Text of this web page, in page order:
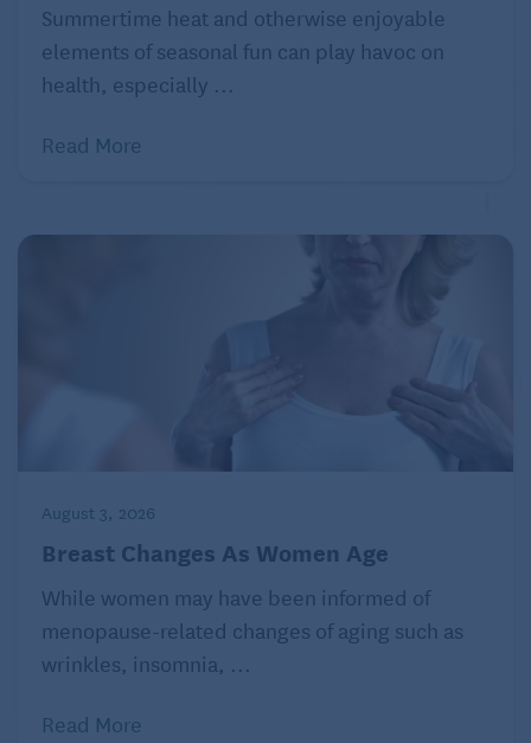
Summertime heat and otherwise enjoyable
elements of seasonal fun can play havoc on
health, especially ...
Read More
August 3, 2026
Breast Changes As Women Age
While women may have been informed of
menopause-related changes of aging such as
wrinkles, insomnia, ...
Read More